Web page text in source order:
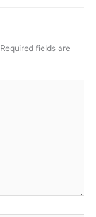
Required fields are